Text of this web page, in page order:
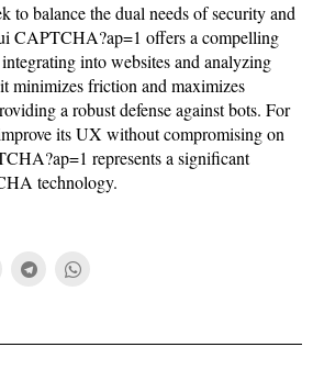
to balance the dual needs of security and
CAPTCHA?ap=1 offers a compelling
into websites and analyzing
minimizes friction and maximizes
a robust defense against bots. For
its UX without compromising on
represents a significant
technology.